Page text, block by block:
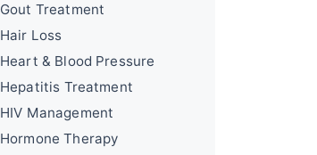
Gout Treatment
Hair Loss
Heart & Blood Pressure
Hepatitis Treatment
HIV Management
Hormone Therapy